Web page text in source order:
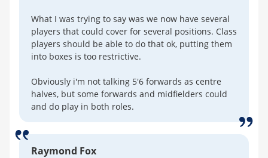
What I was trying to say was we now have several
players that could cover for several positions. Class
players should be able to do that ok, putting them
into boxes is too restrictive.
Obviously i'm not talking 5'6 forwards as centre
halves, but some forwards and midfielders could
and do play in both roles.
Raymond Fox